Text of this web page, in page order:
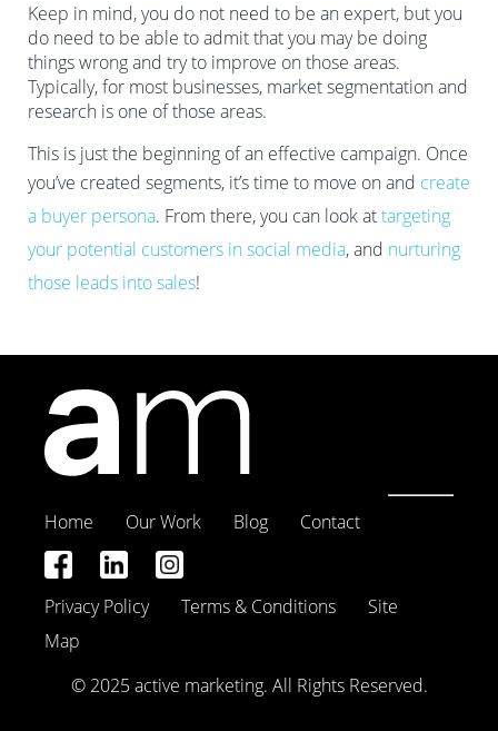
Keep in mind, you do not need to be an expert, but you
do need to be able to admit that you may be doing
things wrong and try to improve on those areas.
Typically, for most businesses, market segmentation and
research is one of those areas.
This is just the beginning of an effective campaign. Once
you’ve created segments, it’s time to move on and create
a buyer persona. From there, you can look attargeting
your potential customers in social media, and nurturing
those leads into sales!
Home Our Work Blog Contact
Privacy Policy Terms & Conditions
Site
Map
© 2025 active marketing. All Rights Reserved.